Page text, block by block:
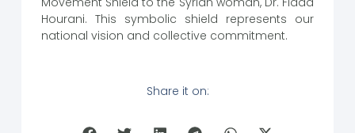
Hourani. This symbolic shield represents our
national vision and collective commitment.
Share it on: